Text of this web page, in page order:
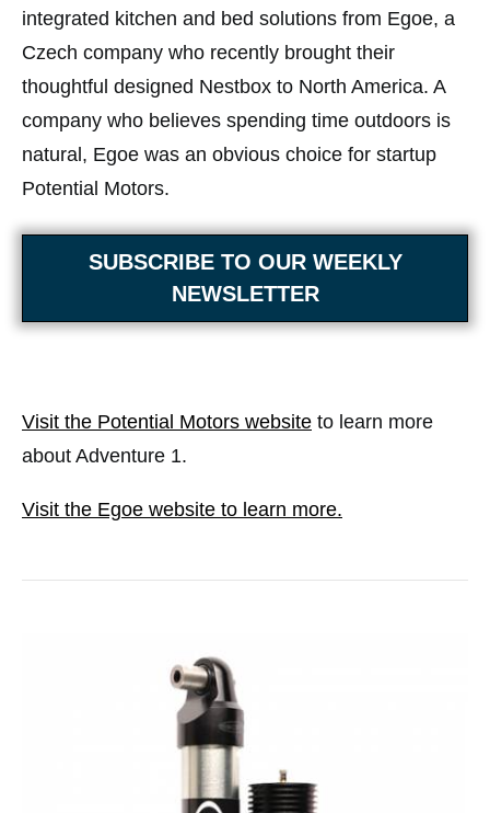
integrated kitchen and bed solutions from Egoe, a
Czech company who recently brought their
thoughtful designed Nestbox to North America. A
company who believes spending time outdoors is
natural, Egoe was an obvious choice for startup
Potential Motors.
SUBSCRIBE TO OUR WEEKLY
NEWSLETTER
Visit the Potential Motors website to learn more
about Adventure 1.
Visit the Egoe website to learn more.